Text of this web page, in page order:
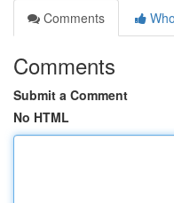
Comments
Comments
Submit a Comment
No HTML